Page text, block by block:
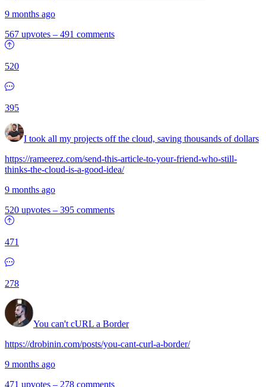
9 months ago
567 upvotes – 491 comments
520
395
I took all my projects off the cloud, saving thousands of dollars
https://rameerez.com/send-this-article-to-your-friend-who-still-
thinks-the-cloud-is-a-good-idea/
9 months ago
520 upvotes – 395 comments
471
278
You can't cURL a Border
https://drobinin.com/posts/you-cant-curl-a-border/
9 months ago
471 upvotes – 278 comments